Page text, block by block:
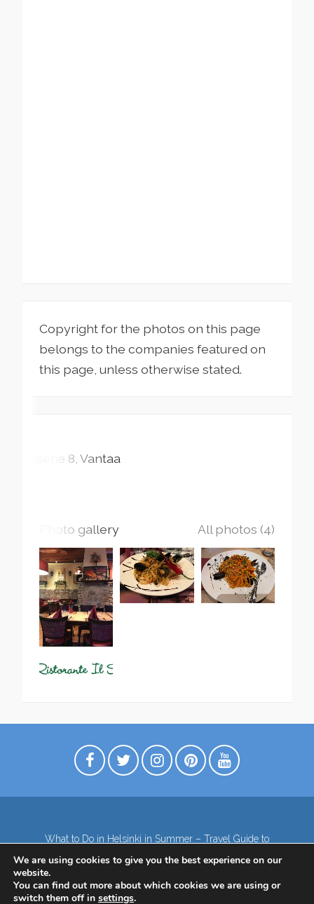
Copyright for the photos on this page
belongs to the companies featured on
this page, unless otherwise stated.
Tasetie 8 Vantaa
Photo gallery All photos (4)
What to Do in Helsinki in Summer – Travel Guide to
Lapland – the northernmost region of Finland
Contact
Subscribe to our Newsletter
Privacy Policy
We are using cookies to give you the best experience on our
website.
You can find out more about which cookies we are using or
switch them off in settings.